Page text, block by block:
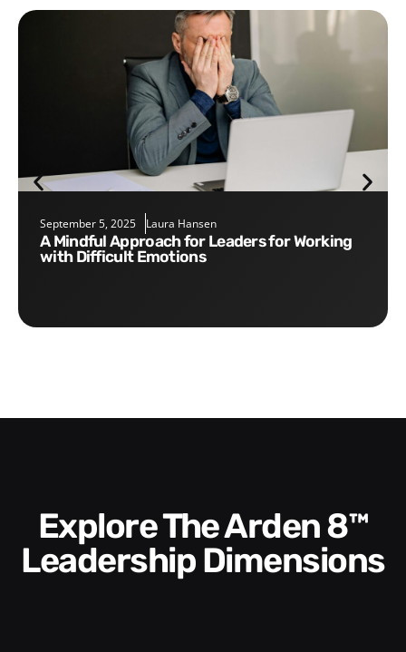
September 5, 2025 Laura Hansen
A Mindful Approach for Leaders for Working
with Difficult Emotions
Explore The Arden 8™
Leadership Dimensions